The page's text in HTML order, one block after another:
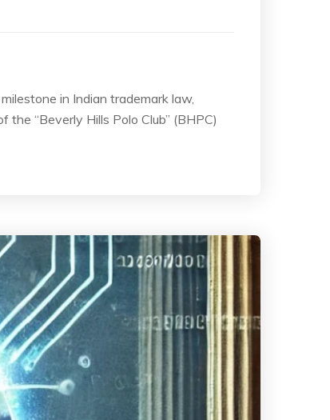
in Indian trademark law,
“Beverly Hills Polo Club” (BHPC)